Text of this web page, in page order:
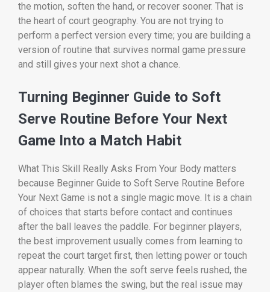
the motion, soften the hand, or recover sooner. That is
the heart of court geography. You are not trying to
perform a perfect version every time; you are building a
version of routine that survives normal game pressure
and still gives your next shot a chance.
Turning Beginner Guide to Soft
Serve Routine Before Your Next
Game Into a Match Habit
What This Skill Really Asks From Your Body matters
because Beginner Guide to Soft Serve Routine Before
Your Next Game is not a single magic move. It is a chain
of choices that starts before contact and continues
after the ball leaves the paddle. For beginner players,
the best improvement usually comes from learning to
repeat the court target first, then letting power or touch
appear naturally. When the soft serve feels rushed, the
player often blames the swing, but the real issue may